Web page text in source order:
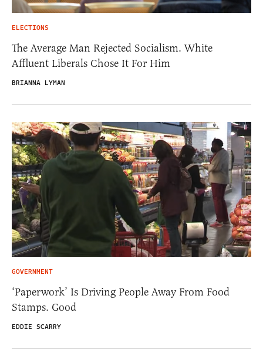
ELECTIONS
The Average Man Rejected Socialism. White
Affluent Liberals Chose It For Him
BRIANNA LYMAN
GOVERNMENT
‘Paperwork’ Is Driving People Away From Food
Stamps. Good
EDDIE SCARRY